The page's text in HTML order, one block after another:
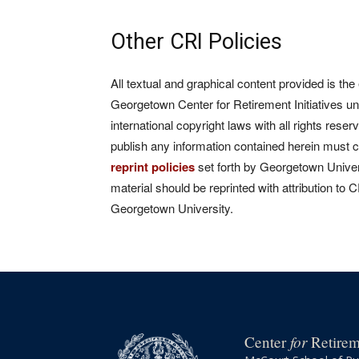
Other CRI Policies
All textual and graphical content provided is
Georgetown Center for Retirement Initiatives
international copyright laws with all rights
publish any information contained herein must
reprint policiesset forth by Georgetown
material should be reprinted with attribution to
Georgetown University.
Centerfor